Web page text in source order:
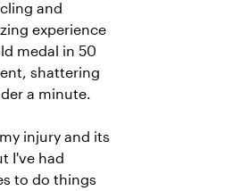
and
experience
medal in 50
shattering
a minute.
injury and its
I've had
to do things